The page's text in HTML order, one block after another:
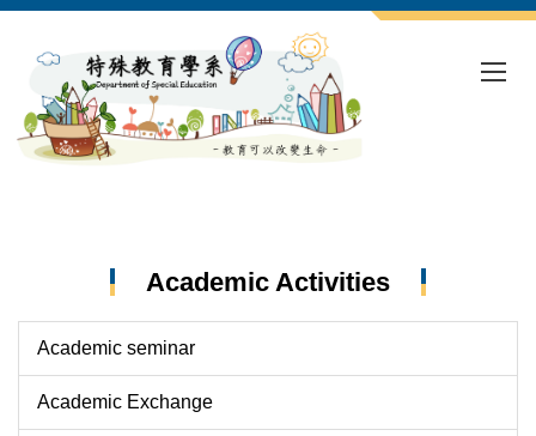
main
content
block
Academic Activities
Academic seminar
Academic Exchange